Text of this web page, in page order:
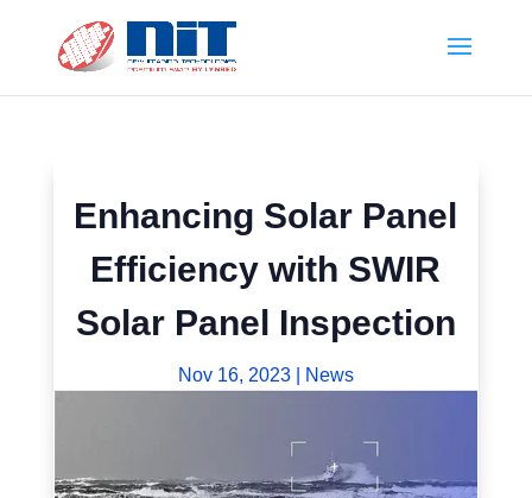
Enhancing Solar Panel
Efficiency with SWIR
Solar Panel Inspection
Nov 16, 2023| News